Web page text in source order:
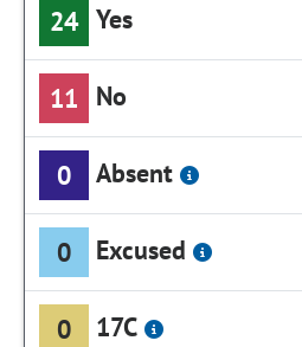
24 Yes
11 No
0 Absent
0 Excused
0 17C